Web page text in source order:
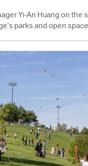
Yi-An Huang on the
parks and open